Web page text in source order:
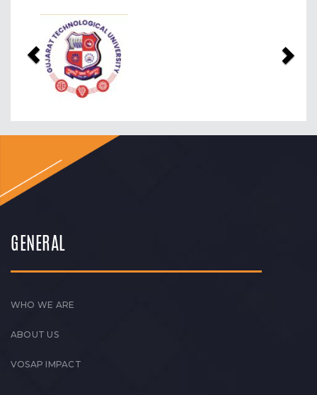
Previous
GENERAL
WHO WE ARE
ABOUT US
VOSAP IMPACT